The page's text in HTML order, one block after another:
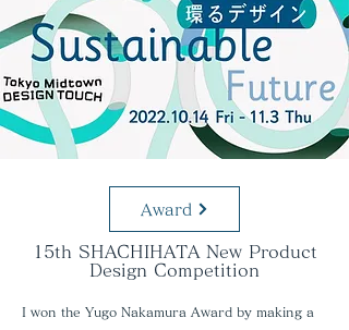
Award
15th SHACHIHATA New Product
Design Competition
I won the Yugo Nakamura Award by making a